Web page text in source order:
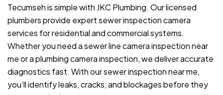
Tecumseh is simple with JKC Plumbing. Our licensed
plumbers provide expert sewer inspection camera
services for residential and commercial systems.
Whether you need a sewer line camera inspection near
me or a plumbing camera inspection, we deliver accurate
diagnostics fast. With our sewer inspection near me,
you’ll identify leaks, cracks, and blockages before they